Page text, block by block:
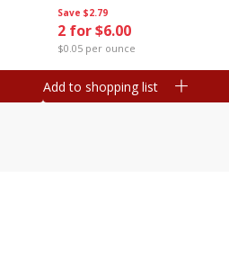
Save $2.79
2 for $6.00
$0.05 per ounce
Add to shopping list